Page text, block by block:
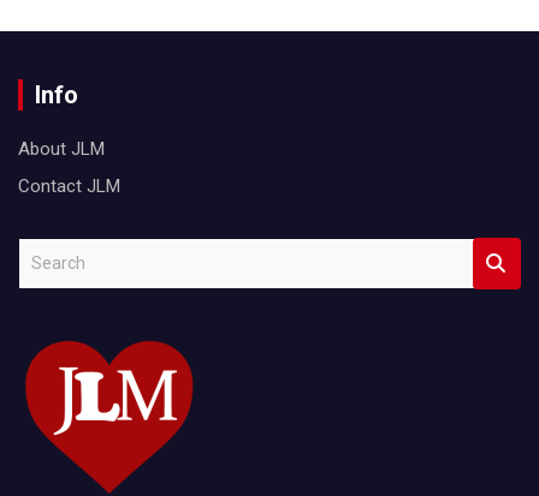
Info
About JLM
Contact JLM
c
h